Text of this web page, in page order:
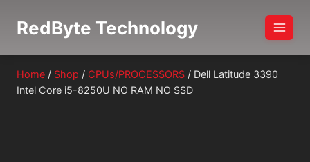
RedByte Technology
Home / Shop / CPUs/PROCESSORS / Dell Latitude 3390
Intel Core i5-8250U NO RAM NO SSD